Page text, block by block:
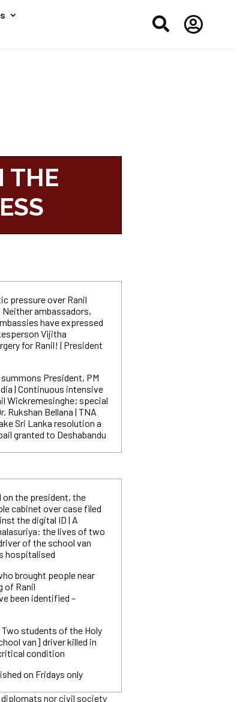
 
THE
pressure over Ranil
Neither ambassadors,
have expressed
Vijitha
for Ranil! | President
President, PM
| Continuous intensive
Wickremesinghe; special
Rukshan Bellana | TNA
Sri Lanka resolution a
granted to Deshabandu
the president, the
cabinet over case filed
the digital ID | A
the lives of two
of the school van
hospitalised
brought people near
of Ranil
been identified –
students of the Holy
van] driver killed in
condition
on Fridays only
diplomats nor civil society